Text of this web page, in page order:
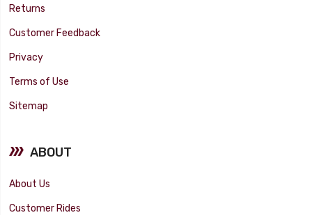
Returns
Customer Feedback
Privacy
Terms of Use
Sitemap
ABOUT
About Us
Customer Rides